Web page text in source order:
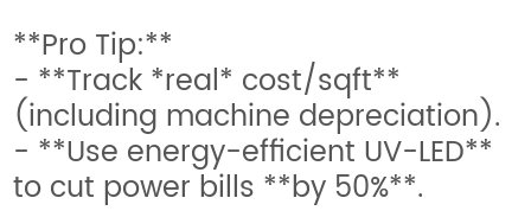
**Pro Tip:**
- **Track *real* cost/sqft**
(including machine depreciation).
- **Use energy-efficient UV-LED**
to cut power bills **by 50%**.